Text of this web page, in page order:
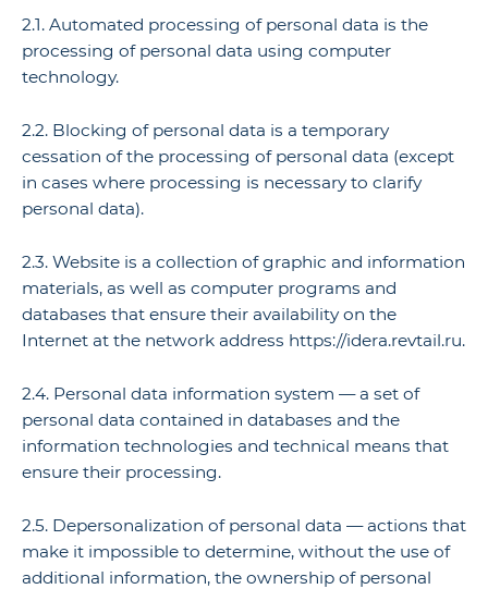
2.1. Automated processing of personal data is the
processing of personal data using computer
technology.
2.2. Blocking of personal data is a temporary
cessation of the processing of personal data (except
in cases where processing is necessary to clarify
personal data).
2.3. Website is a collection of graphic and information
materials, as well as computer programs and
databases that ensure their availability on the
Internet at the network address https://idera.revtail.ru.
2.4. Personal data information system — a set of
personal data contained in databases and the
information technologies and technical means that
ensure their processing.
2.5. Depersonalization of personal data — actions that
make it impossible to determine, without the use of
additional information, the ownership of personal